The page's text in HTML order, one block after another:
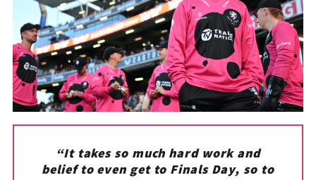
“It takes so much hard work and
belief to even get to Finals Day, so to